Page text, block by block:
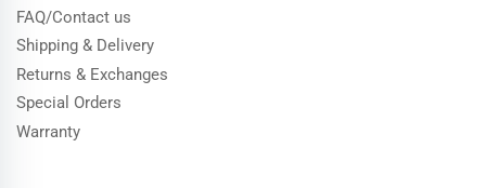
FAQ/Contact us
Shipping & Delivery
Returns & Exchanges
Special Orders
Warranty